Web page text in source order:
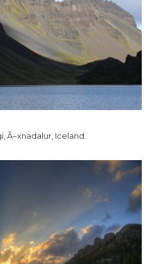
Ã–xnadalur, Iceland.